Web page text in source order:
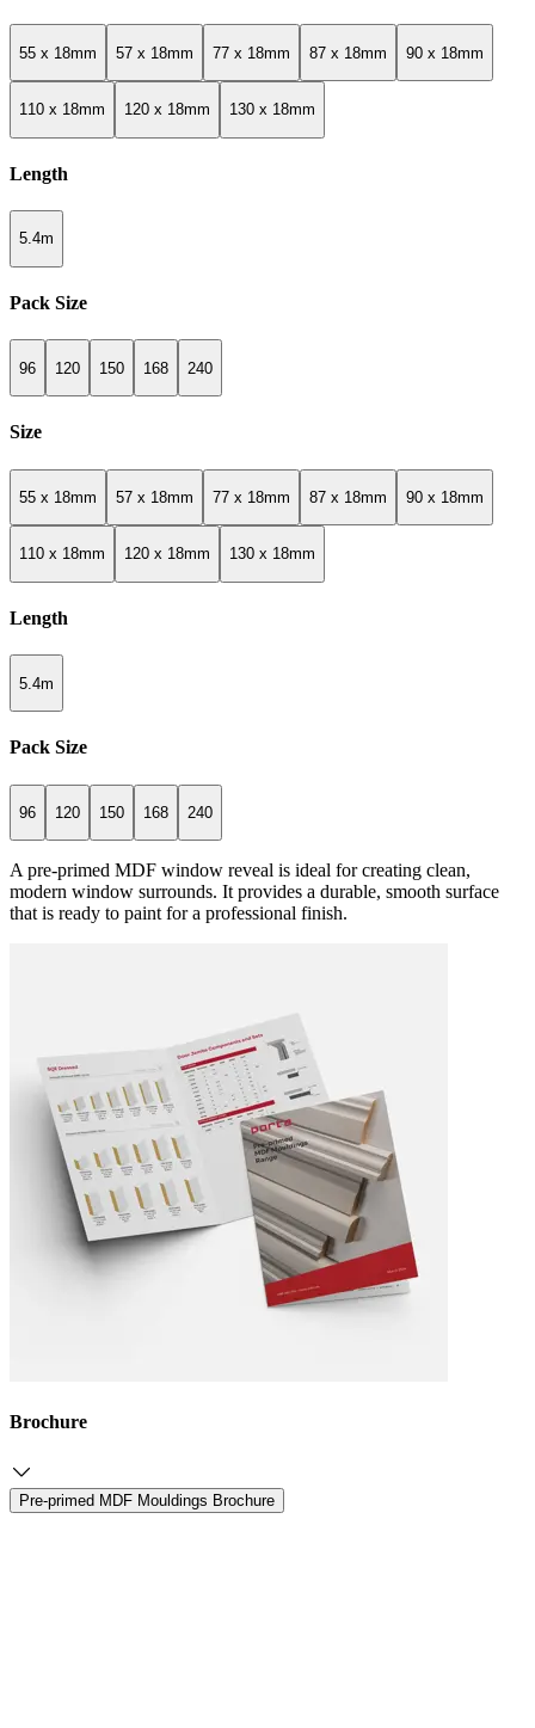
55 x 18mm 57 x 18mm 77 x 18mm 87 x 18mm 90 x 18mm
110 x 18mm 120 x 18mm 130 x 18mm
Length
5.4m
Pack Size
96 120 150 168 240
Size
55 x 18mm 57 x 18mm 77 x 18mm 87 x 18mm 90 x 18mm
110 x 18mm 120 x 18mm 130 x 18mm
Length
5.4m
Pack Size
96 120 150 168 240
A pre-primed MDF window reveal is ideal for creating clean,
modern window surrounds. It provides a durable, smooth surface
that is ready to paint for a professional finish.
Brochure
Pre-primed MDF Mouldings Brochure